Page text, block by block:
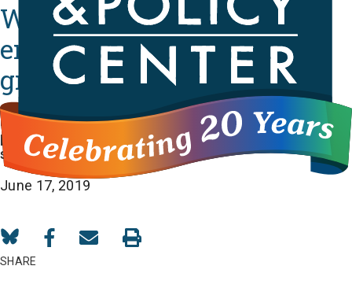
Washington needs to
ensure child population
grows up strong
KIDS COUNT report reveals policymakers need to
prioritize kids’ health, early learning, economic
security
June 17, 2019
Share
on
Share
Share
SHARE